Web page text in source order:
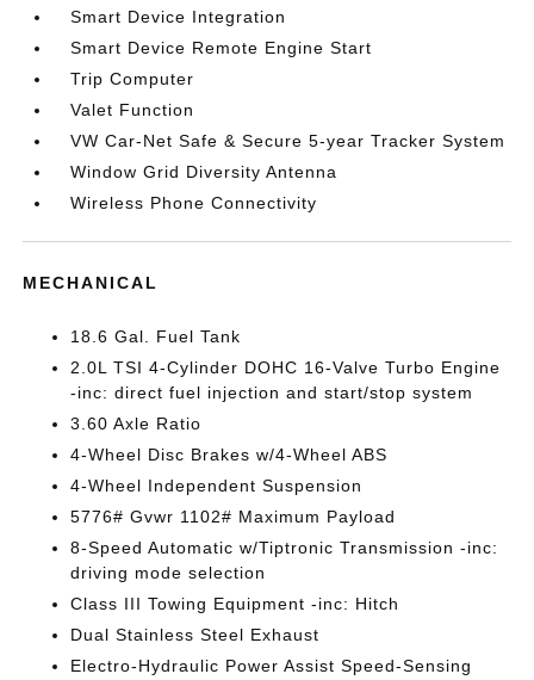
Smart Device Integration
Smart Device Remote Engine Start
Trip Computer
Valet Function
VW Car-Net Safe & Secure 5-year Tracker System
Window Grid Diversity Antenna
Wireless Phone Connectivity
MECHANICAL
18.6 Gal. Fuel Tank
2.0L TSI 4-Cylinder DOHC 16-Valve Turbo Engine
-inc: direct fuel injection and start/stop system
3.60 Axle Ratio
4-Wheel Disc Brakes w/4-Wheel ABS
4-Wheel Independent Suspension
5776# Gvwr 1102# Maximum Payload
8-Speed Automatic w/Tiptronic Transmission -inc:
driving mode selection
Class III Towing Equipment -inc: Hitch
Dual Stainless Steel Exhaust
Electro-Hydraulic Power Assist Speed-Sensing